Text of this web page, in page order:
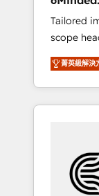
stack for
configurations. We are SOC 2
27001
to data
the
Tailored
scope
on time. Our in-house team of certified CRM
architects,
and
HubSpot. ✨ 400+ global clients ✨ 100+
full Hub
✨ CS:
inbound
菁英級解決